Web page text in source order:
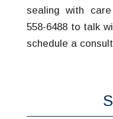
sealing with
558-6488 to talk
schedule a